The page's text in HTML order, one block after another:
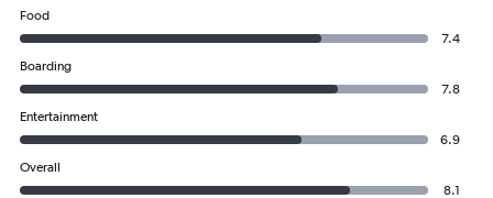
Food
7.4
Boarding
7.8
Entertainment
6.9
Overall
8.1